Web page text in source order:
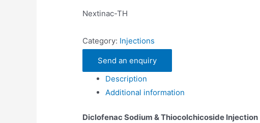
Nextinac-TH
Category: Injections
Send an enquiry
Description
Additional information
Diclofenac Sodium & Thiocolchicoside Injection